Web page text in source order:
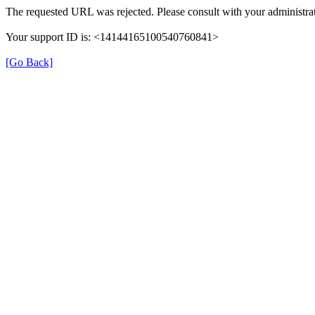
The requested URL was rejected. Please consult with your
Your support ID is: <14144165100540760841>
[Go Back]